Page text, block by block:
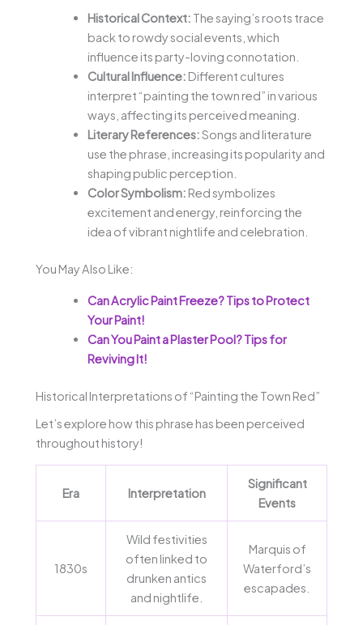
Historical Context: The saying’s roots trace
back to rowdy social events, which
influence its party-loving connotation.
Cultural Influence: Different cultures
interpret “painting the town red” in various
ways, affecting its perceived meaning.
Literary References:Songs and literature
use the phrase, increasing its popularity and
shaping public perception.
Color Symbolism: Red symbolizes
excitement and energy, reinforcing the
idea of vibrant nightlife and celebration.
You May Also Like:
Can Acrylic Paint Freeze? Tips to Protect
Your Paint!
Can You Paint a Plaster Pool? Tips for
Reviving It!
Historical Interpretations of “Painting the Town Red”
Let’s explore how this phrase has been perceived
throughout history!
Era Interpretation
Significant
Events
1830s
Wild festivities
often linked to
drunken antics
and nightlife.
Marquis of
Waterford’s
escapades.